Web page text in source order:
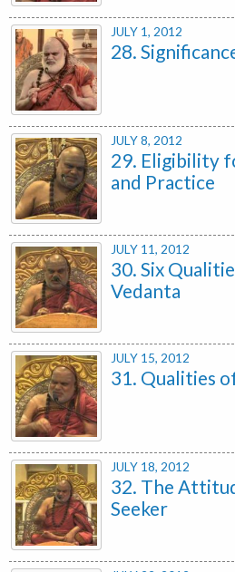
JULY 1, 2012
28.
JULY 8, 2012
29. Eligibility
and Practice
JULY 11, 2012
30. Six
Vedanta
JULY 15, 2012
31. Qualities
JULY 18, 2012
32. The
Seeker